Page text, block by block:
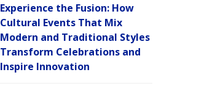
Experience the Fusion: How
Cultural Events That Mix
Modern and Traditional Styles
Transform Celebrations and
Inspire Innovation